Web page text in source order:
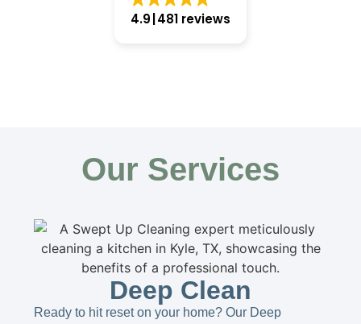
4.9 481 reviews
Our Services
Deep Clean
Ready to hit reset on your home? Our Deep